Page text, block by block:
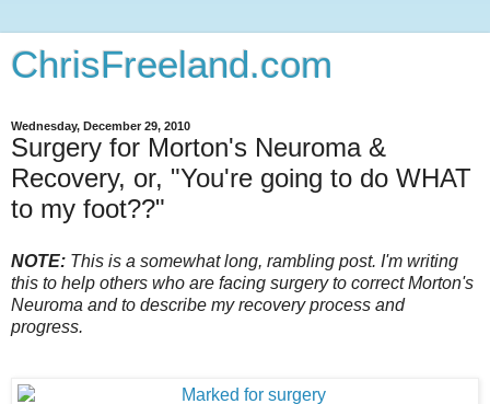
ChrisFreeland.com
Wednesday, December 29, 2010
Surgery for Morton's Neuroma &
Recovery, or, "You're going to do WHAT
to my foot??"
NOTE: This is a somewhat long, rambling post. I'm writing
this to help others who are facing surgery to correct Morton's
Neuroma and to describe my recovery process and
progress.